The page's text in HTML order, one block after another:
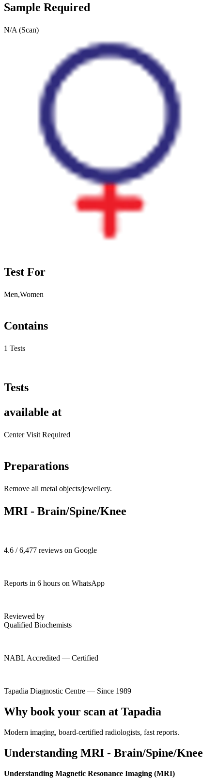
Sample Required
N/A (Scan)
Test For
Men,Women
Contains
1 Tests
Tests
available at
Center Visit Required
Preparations
Remove all metal objects/jewellery.
MRI - Brain/Spine/Knee
4.6 / 6,477 reviews on Google
Reports in 6 hours on WhatsApp
Reviewed by
Qualified Biochemists
NABL Accredited — Certified
Tapadia Diagnostic Centre — Since 1989
Why book your scan at Tapadia
Modern imaging, board-certified radiologists, fast reports.
Understanding MRI - Brain/Spine/Knee
Understanding Magnetic Resonance Imaging (MRI)